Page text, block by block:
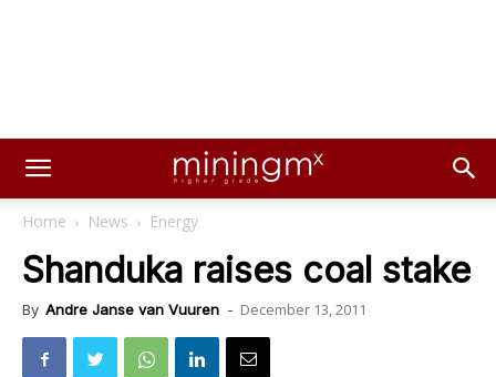
Home News Energy
Shanduka raises coal stake
By Andre Janse van Vuuren - December 13, 2011